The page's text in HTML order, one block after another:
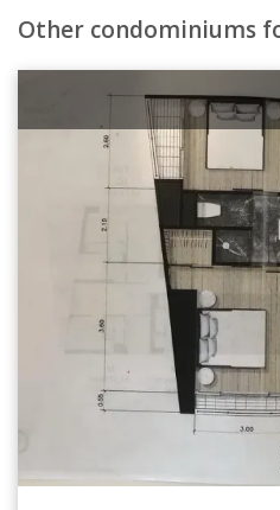
Other condominiums